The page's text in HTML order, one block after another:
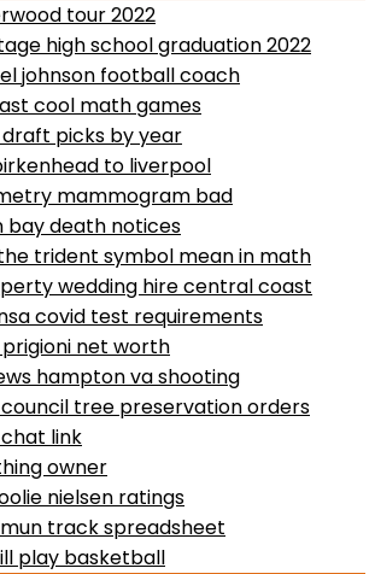
tour 2022
high school graduation 2022
johnson football coach
cool math games
picks by year
to liverpool
mammogram bad
bay death notices
trident symbol mean in math
wedding hire central coast
covid test requirements
net worth
hampton va shooting
tree preservation orders
link
owner
nielsen ratings
track spreadsheet
play basketball